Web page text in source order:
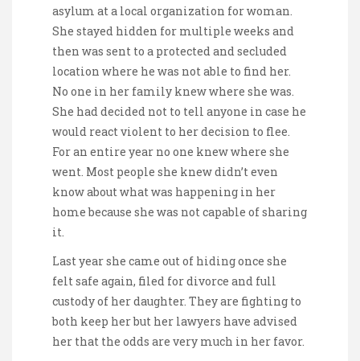
asylum at a local organization for woman.
She stayed hidden for multiple weeks and
then was sent to a protected and secluded
location where he was not able to find her.
No one in her family knew where she was.
She had decided not to tell anyone in case he
would react violent to her decision to flee.
For an entire year no one knew where she
went. Most people she knew didn’t even
know about what was happening in her
home because she was not capable of sharing
it.
Last year she came out of hiding once she
felt safe again, filed for divorce and full
custody of her daughter. They are fighting to
both keep her but her lawyers have advised
her that the odds are very much in her favor.